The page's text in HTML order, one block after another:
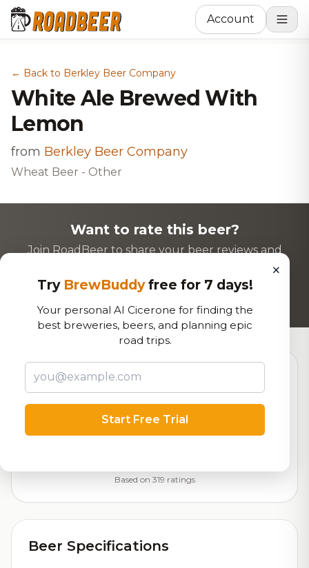
Account
← Back to Berkley Beer Company
White Ale Brewed With
Lemon
from Berkley Beer Company
Wheat Beer - Other
Want to rate this beer?
Join RoadBeer to share your beer reviews and
Login to Rate
Sign Up
7.8
Based on 319 ratings
Beer Specifications
×
Try BrewBuddyfree for 7 days!
Your personal AI Cicerone for finding the
best breweries, beers, and planning epic
road trips.
Start Free Trial